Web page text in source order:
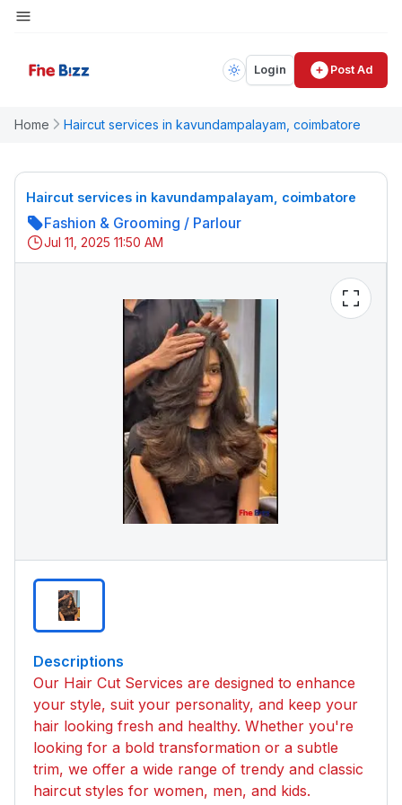
Login Post Ad
Home Haircut services in kavundampalayam, coimbatore
Haircut services in kavundampalayam, coimbatore
Fashion & Grooming / Parlour
Jul 11, 2025 11:50 AM
Descriptions
Our Hair Cut Services are designed to enhance
your style, suit your personality, and keep your
hair looking fresh and healthy. Whether you're
looking for a bold transformation or a subtle
trim, we offer a wide range of trendy and classic
haircut styles for women, men, and kids.